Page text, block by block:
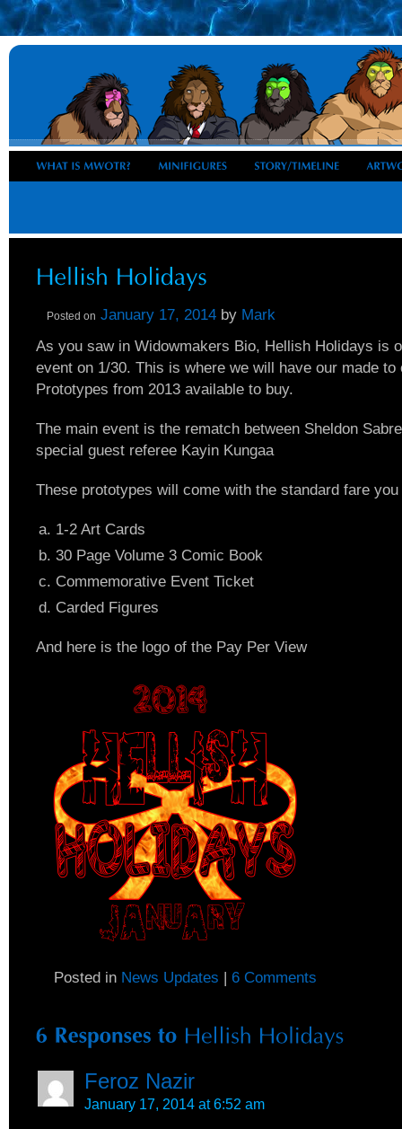
Posted on January 17, 2014 by Mark
As you saw in Widowmakers Bio, Hellish Holidays is
event on 1/30. This is where we will have our made to
Prototypes from 2013 available to buy.
The main event is the rematch between Sheldon
special guest referee Kayin Kungaa
These prototypes will come with the standard fare
1-2 Art Cards
30 Page Volume 3 Comic Book
Commemorative Event Ticket
Carded Figures
And here is the logo of the Pay Per View
Posted in News Updates | 6 Comments
Feroz Nazir
January 17, 2014 at 6:52 am